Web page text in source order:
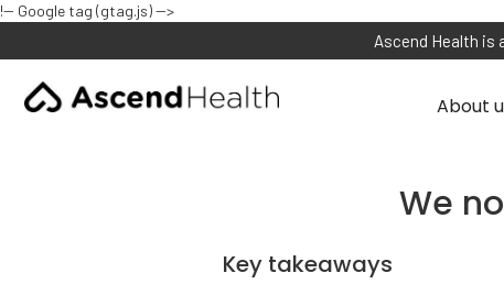
!-- Google tag (gtag.js) -->
Ascend Health is
About
We
Key takeaways